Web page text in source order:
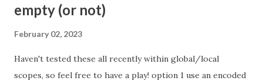
id=community_article&sys_id=1453b03bdbaad0109e691ea66
empty (or not)
February 02, 2023
Haven't tested these all recently within global/local
scopes, so feel free to have a play! option 1 use an encoded